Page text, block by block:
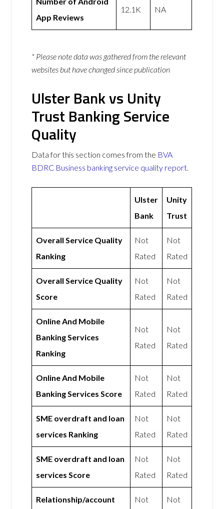
App Reviews
12.1K NA
* Please note data was gathered from the relevant
websites but have changed since publication
Ulster Bank vs Unity
Trust Banking Service
Quality
Data for this section comes from the BVA
BDRC Business banking service quality report.
Ulster
Bank
Unity
Trust
Overall Service Quality
Ranking
Not
Rated
Not
Rated
Overall Service Quality
Score
Not
Rated
Not
Rated
Online And Mobile
Banking Services
Ranking
Not
Rated
Not
Rated
Online And Mobile
Banking Services Score
Not
Rated
Not
Rated
SME overdraft and loan
services Ranking
Not
Rated
Not
Rated
SME overdraft and loan
services Score
Not
Rated
Not
Rated
Relationship/account
Not
Not